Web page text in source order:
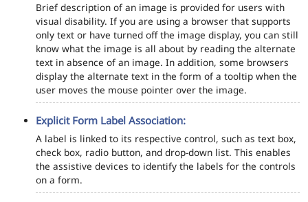
Brief description of an image is provided for users with
visual disability. If you are using a browser that supports
only text or have turned off the image display, you can still
know what the image is all about by reading the alternate
text in absence of an image. In addition, some browsers
display the alternate text in the form of a tooltip when the
user moves the mouse pointer over the image.
Explicit Form Label Association:
A label is linked to its respective control, such as text box,
check box, radio button, and drop-down list. This enables
the assistive devices to identify the labels for the controls
on a form.